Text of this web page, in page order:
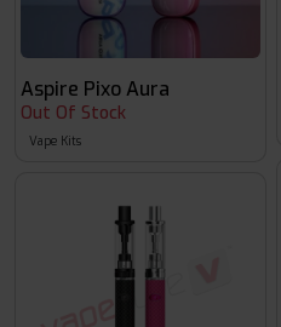
Aspire Pixo Aura
Out Of Stock
Vape Kits